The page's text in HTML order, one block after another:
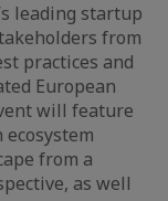
leading startup
from
practices and
European
will feature
from a
as well